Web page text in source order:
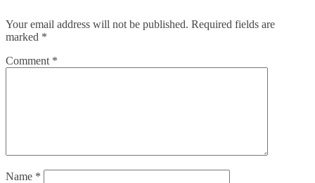
Your email address will not be published. Required fields are
marked *
Comment *
Name *